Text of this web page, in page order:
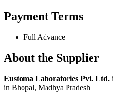
Payment Terms
Full Advance
About the Supplier
Eustoma Laboratories Pvt. Ltd.
in Bhopal, Madhya Pradesh.